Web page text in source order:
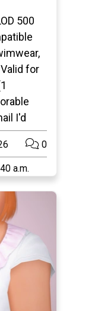
500
for
I'd
0
a.m.